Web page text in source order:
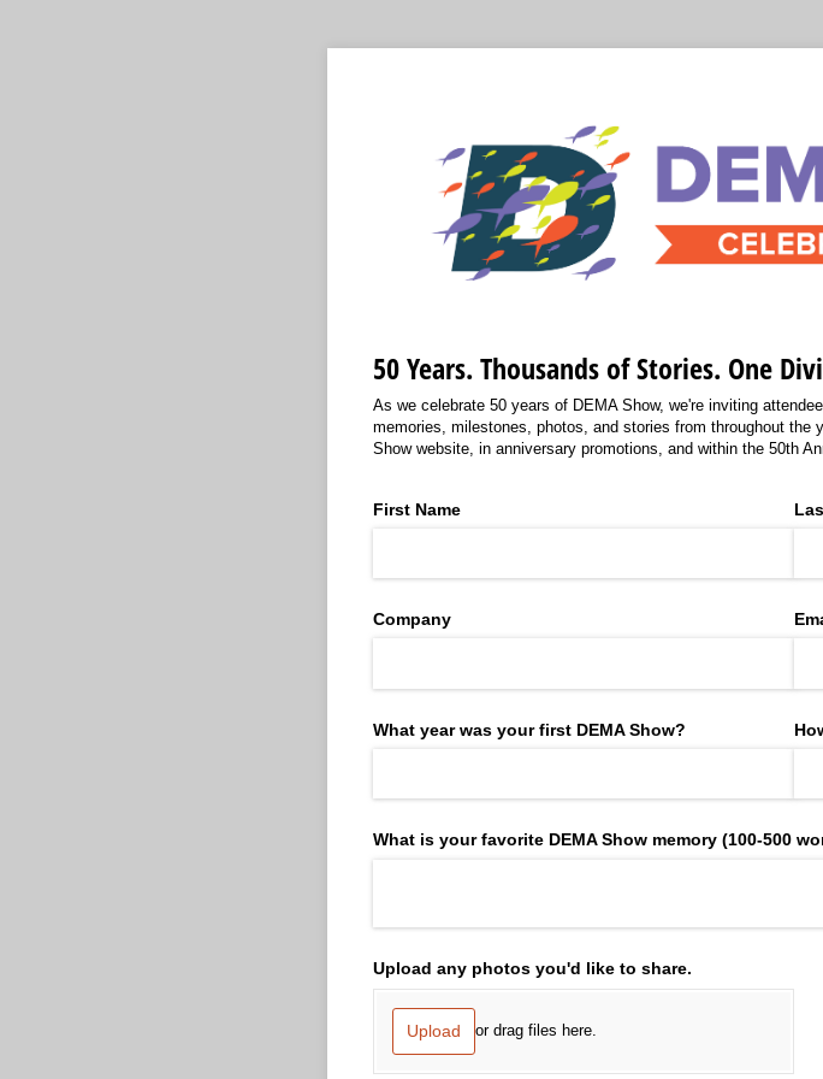
50 Years. Thousands of Stories. One
As we celebrate 50 years of DEMA Show, we're inviting
memories, milestones, photos, and stories from throughout
Show website, in anniversary promotions, and within the 50th
First Name
Company
What year was your first DEMA Show?
What is your favorite DEMA Show memory (100-500
Upload any photos you'd like to share.
Upload or drag files here.